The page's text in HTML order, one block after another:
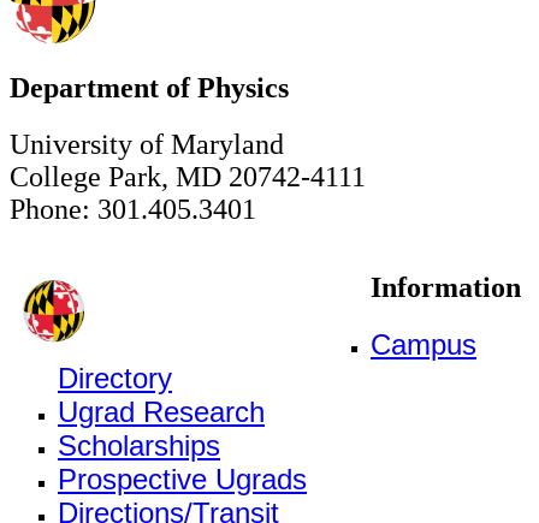
Department of Physics
University of Maryland
College Park, MD 20742-4111
Phone: 301.405.3401
Information
Campus
Directory
Ugrad Research
Scholarships
Prospective Ugrads
Directions/Transit